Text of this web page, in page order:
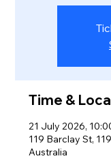
Time &
21 July 2026,
119 Barclay St,
Australia